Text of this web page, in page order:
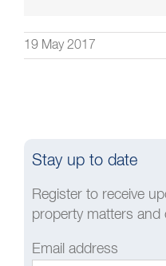
19 May 2017
Stay up to date
Register to receive
property matters and
Email address